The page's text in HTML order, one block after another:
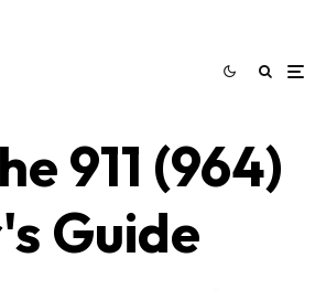
911 (964)
Guide